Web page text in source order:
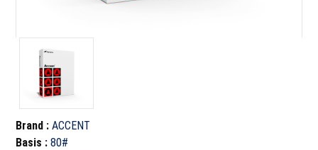
Brand :ACCENT
Basis :80#